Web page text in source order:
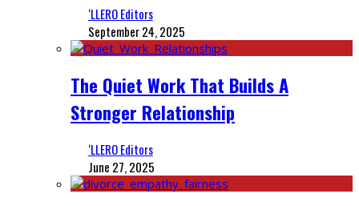
‘LLERO Editors
September 24, 2025
The Quiet Work That Builds A
Stronger Relationship
‘LLERO Editors
June 27, 2025